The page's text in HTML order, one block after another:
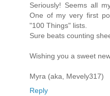
Seriously! Seems all
One of my very first
"100 Things" lists.
Sure beats counting
Wishing you a sweet
Myra (aka, Mevely317)
Reply